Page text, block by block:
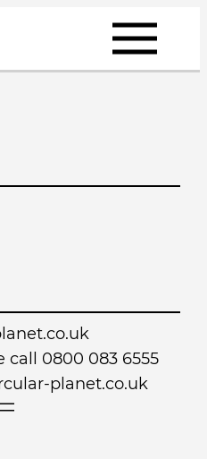
call 0800 083 6555
planet.co.uk